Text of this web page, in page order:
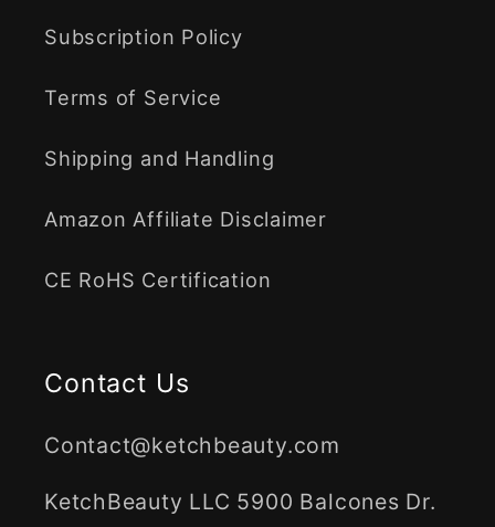
Subscription Policy
Terms of Service
Shipping and Handling
Amazon Affiliate Disclaimer
CE RoHS Certification
Contact Us
Contact@ketchbeauty.com
KetchBeauty LLC 5900 Balcones Dr.